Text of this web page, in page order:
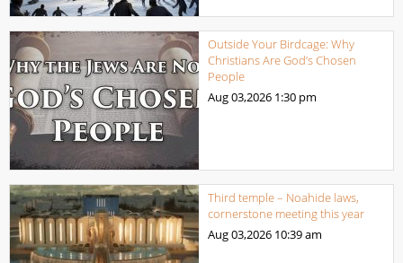
Outside Your Birdcage: Why
Christians Are God’s Chosen
People
Aug 03,2026 1:30 pm
Third temple – Noahide laws,
cornerstone meeting this year
Aug 03,2026 10:39 am